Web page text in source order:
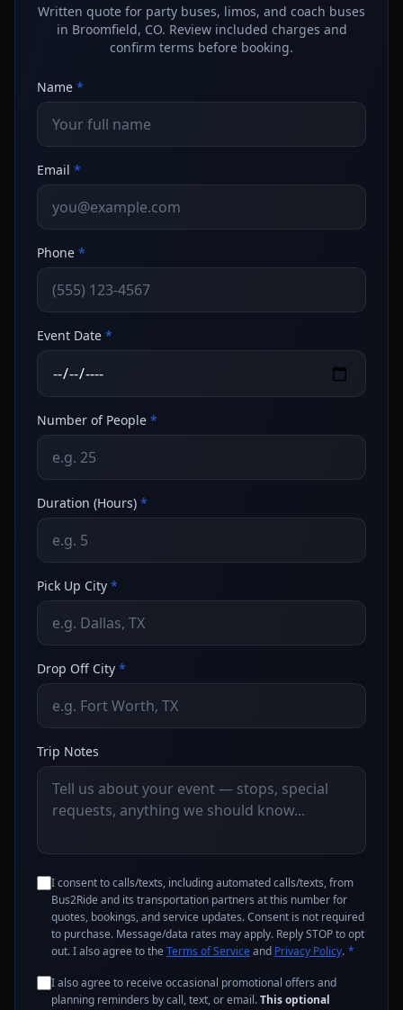
Written quote for party buses, limos, and coach buses
in Broomfield, CO. Review included charges and
confirm terms before booking.
Name *
Email *
Phone *
Event Date *
Number of People *
Duration (Hours) *
Pick Up City *
Drop Off City *
Trip Notes
I consent to calls/texts, including automated calls/texts, from
Bus2Ride and its transportation partners at this number for
quotes, bookings, and service updates. Consent is not required
to purchase. Message/data rates may apply. Reply STOP to opt
out. I also agree to the Terms of Serviceand Privacy Policy. *
I also agree to receive occasional promotional offers and
planning reminders by call, text, or email.This optional